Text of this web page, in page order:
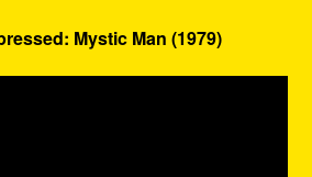
Mystic Man (1979)